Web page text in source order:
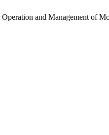
and Management of